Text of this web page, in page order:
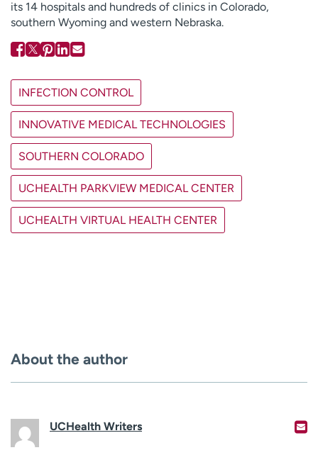
its 14 hospitals and hundreds of clinics in Colorado,
southern Wyoming and western Nebraska.
INFECTION CONTROL
INNOVATIVE MEDICAL TECHNOLOGIES
SOUTHERN COLORADO
UCHEALTH PARKVIEW MEDICAL CENTER
UCHEALTH VIRTUAL HEALTH CENTER
About the author
UCHealth Writers